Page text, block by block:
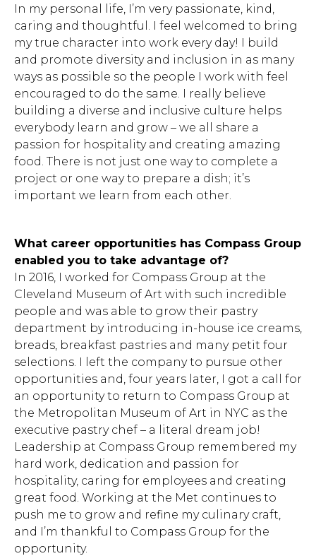
In my personal life, I’m very passionate, kind,
caring and thoughtful. I feel welcomed to bring
my true character into work every day! I build
and promote diversity and inclusion in as many
ways as possible so the people I work with feel
encouraged to do the same. I really believe
building a diverse and inclusive culture helps
everybody learn and grow – we all share a
passion for hospitality and creating amazing
food. There is not just one way to complete a
project or one way to prepare a dish; it’s
important we learn from each other.
What career opportunities has Compass Group
enabled you to take advantage of?
In 2016, I worked for Compass Group at the
Cleveland Museum of Art with such incredible
people and was able to grow their pastry
department by introducing in-house ice creams,
breads, breakfast pastries and many petit four
selections. I left the company to pursue other
opportunities and, four years later, I got a call for
an opportunity to return to Compass Group at
the Metropolitan Museum of Art in NYC as the
executive pastry chef – a literal dream job!
Leadership at Compass Group remembered my
hard work, dedication and passion for
hospitality, caring for employees and creating
great food. Working at the Met continues to
push me to grow and refine my culinary craft,
and I’m thankful to Compass Group for the
opportunity.
Hit enter to search or ESC to close.